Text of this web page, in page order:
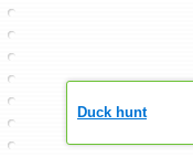
Duck hunt